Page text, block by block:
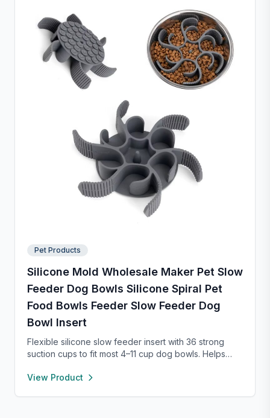
Pet Products
Silicone Mold Wholesale Maker Pet Slow
Feeder Dog Bowls Silicone Spiral Pet
Food Bowls Feeder Slow Feeder Dog
Bowl Insert
Flexible silicone slow feeder insert with 36 strong
suction cups to fit most 4–11 cup dog bowls. Helps
choking. Easy to install, remove, and clean—
View Product